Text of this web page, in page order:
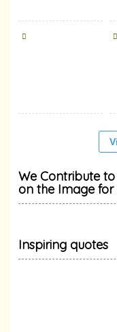
We Contribute to
on the Image
Inspiring quotes